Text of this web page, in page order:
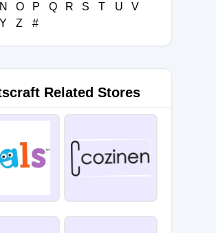
N O P Q R S T U
V
Y Z #
Related Stores